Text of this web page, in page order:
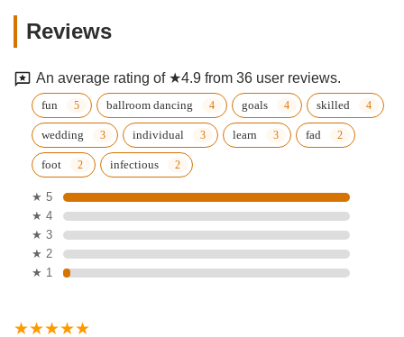
Reviews
An average rating of ★4.9 from 36 user reviews.
fun ballroom dancing goals skilled
wedding individual learn fad
foot infectious
★ 5
★ 4
★ 3
★ 2
★ 1